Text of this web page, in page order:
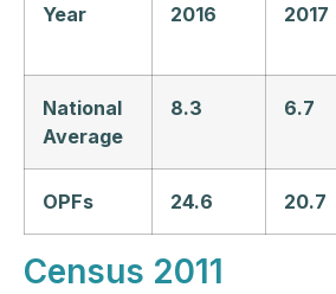
Year 2016 2017
National
Average
8.3 6.7
OPFs 24.6 20.7
Census 2011